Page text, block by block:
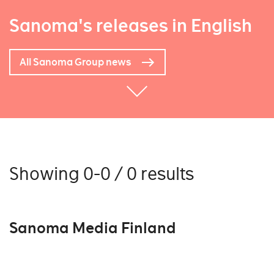
Sanoma's releases in English
All Sanoma Group news
Showing 0-0 / 0 results
Sanoma Media Finland